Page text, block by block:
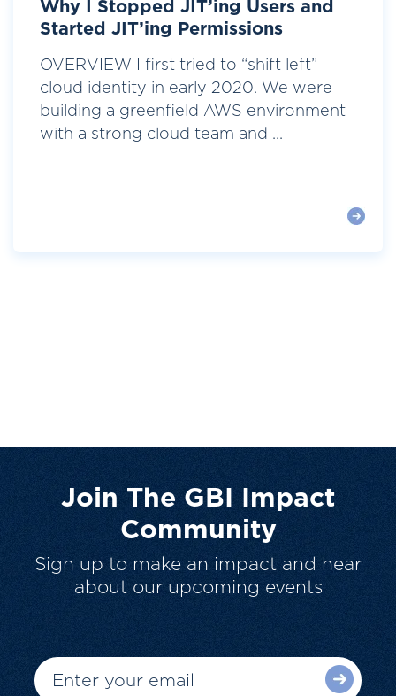
Why I Stopped JIT’ing Users and
Started JIT’ing Permissions
OVERVIEW I first tried to “shift left”
cloud identity in early 2020. We were
building a greenfield AWS environment
with a strong cloud team and ...
Join The GBI Impact
Community
Sign up to make an impact and hear
about our upcoming events